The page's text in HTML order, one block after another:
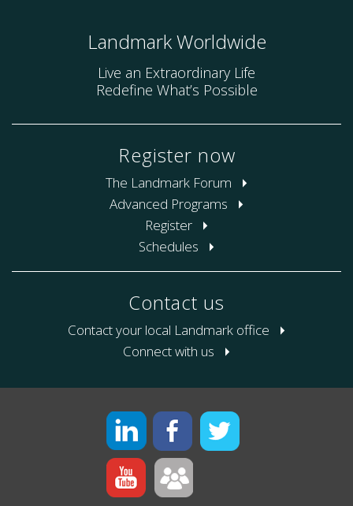
Landmark Worldwide
Live an Extraordinary Life
Redefine What’s Possible
Register now
The Landmark Forum
Advanced Programs
Register
Schedules
Contact us
Contact your local Landmark office
Connect with us